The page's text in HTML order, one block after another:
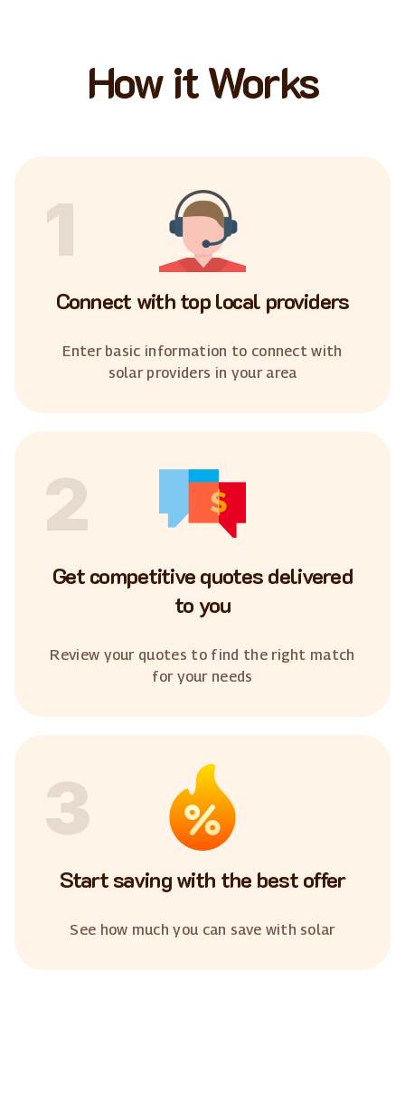
How it Works
1
Connect with top local providers
Enter basic information to connect with
solar providers in your area
2
Get competitive quotes delivered
to you
Review your quotes to find the right match
for your needs
3
Start saving with the best offer
See how much you can save with solar